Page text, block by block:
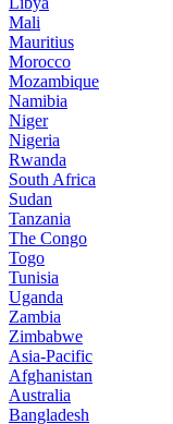
Mali
Mauritius
Morocco
Mozambique
Namibia
Niger
Nigeria
Rwanda
South Africa
Sudan
Tanzania
The Congo
Togo
Tunisia
Uganda
Zambia
Zimbabwe
Asia-Pacific
Afghanistan
Australia
Bangladesh